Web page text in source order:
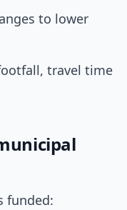
to lower
travel time
funded: